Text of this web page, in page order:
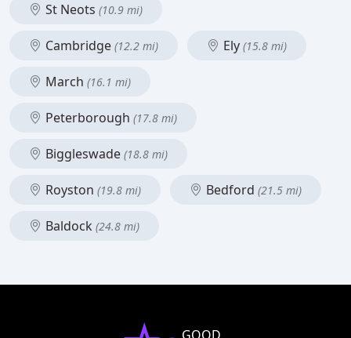
St Neots (10.9 mi)
Cambridge (12.2 mi) Ely (15.8 mi)
March (16.1 mi)
Peterborough (17.8 mi)
Biggleswade (18.8 mi)
Royston (19.8 mi) Bedford (21.5 mi)
Baldock (24.8 mi)